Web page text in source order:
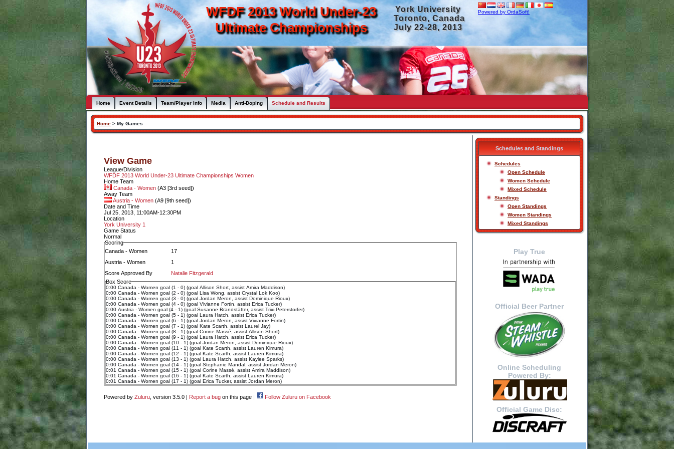
Powered by OrdaSoft!
York University
Toronto, Canada
July 22-28, 2013
WFDF 2013 World Under-23
Ultimate Championships
Home Event Details Team/Player Info Media Anti-Doping Schedule and Results
Home > My Games
View Game
League/Division
WFDF 2013 World Under-23 Ultimate Championships Women
Home Team
Canada - Women (A3 [3rd seed])
Away Team
Austria - Women (A9 [9th seed])
Date and Time
Jul 25, 2013, 11:00AM-12:30PM
Location
York University 1
Game Status
Normal
Scoring
Canada - Women
17
Austria - Women
1
Score Approved By
Natalie Fitzgerald
Box Score
0:00 Canada - Women goal (1 - 0) (goal Allison Short, assist Amira Maddison)
0:00 Canada - Women goal (2 - 0) (goal Lisa Wong, assist Crystal Lok Koo)
0:00 Canada - Women goal (3 - 0) (goal Jordan Meron, assist Dominique Rioux)
0:00 Canada - Women goal (4 - 0) (goal Vivianne Fortin, assist Erica Tucker)
0:00 Austria - Women goal (4 - 1) (goal Susanne Brandstätter, assist Trixi Peterstorfer)
0:00 Canada - Women goal (5 - 1) (goal Laura Hatch, assist Erica Tucker)
0:00 Canada - Women goal (6 - 1) (goal Jordan Meron, assist Vivianne Fortin)
0:00 Canada - Women goal (7 - 1) (goal Kate Scarth, assist Laurel Jay)
0:00 Canada - Women goal (8 - 1) (goal Corine Massé, assist Allison Short)
0:00 Canada - Women goal (9 - 1) (goal Laura Hatch, assist Erica Tucker)
0:00 Canada - Women goal (10 - 1) (goal Jordan Meron, assist Dominique Rioux)
0:00 Canada - Women goal (11 - 1) (goal Kate Scarth, assist Lauren Kimura)
0:00 Canada - Women goal (12 - 1) (goal Kate Scarth, assist Lauren Kimura)
0:00 Canada - Women goal (13 - 1) (goal Laura Hatch, assist Kaylee Sparks)
0:00 Canada - Women goal (14 - 1) (goal Stephanie Mandal, assist Jordan Meron)
0:01 Canada - Women goal (15 - 1) (goal Corine Massé, assist Amira Maddison)
0:01 Canada - Women goal (16 - 1) (goal Kate Scarth, assist Lauren Kimura)
0:01 Canada - Women goal (17 - 1) (goal Erica Tucker, assist Jordan Meron)
Powered by Zuluru , version 3.5.0 | Report a bug on this page | Follow Zuluru on Facebook
Schedules and Standings
Schedules
Open Schedule
Women Schedule
Mixed Schedule
Standings
Open Standings
Women Standings
Mixed Standings
Play True
Official Beer Partner
Online Scheduling
Powered By:
Official Game Disc: